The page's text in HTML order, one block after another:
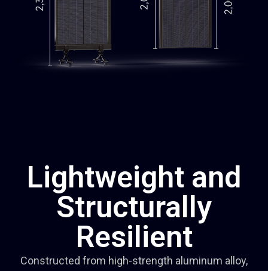
Lightweight and
Structurally
Resilient
Constructed from high-strength aluminum alloy,